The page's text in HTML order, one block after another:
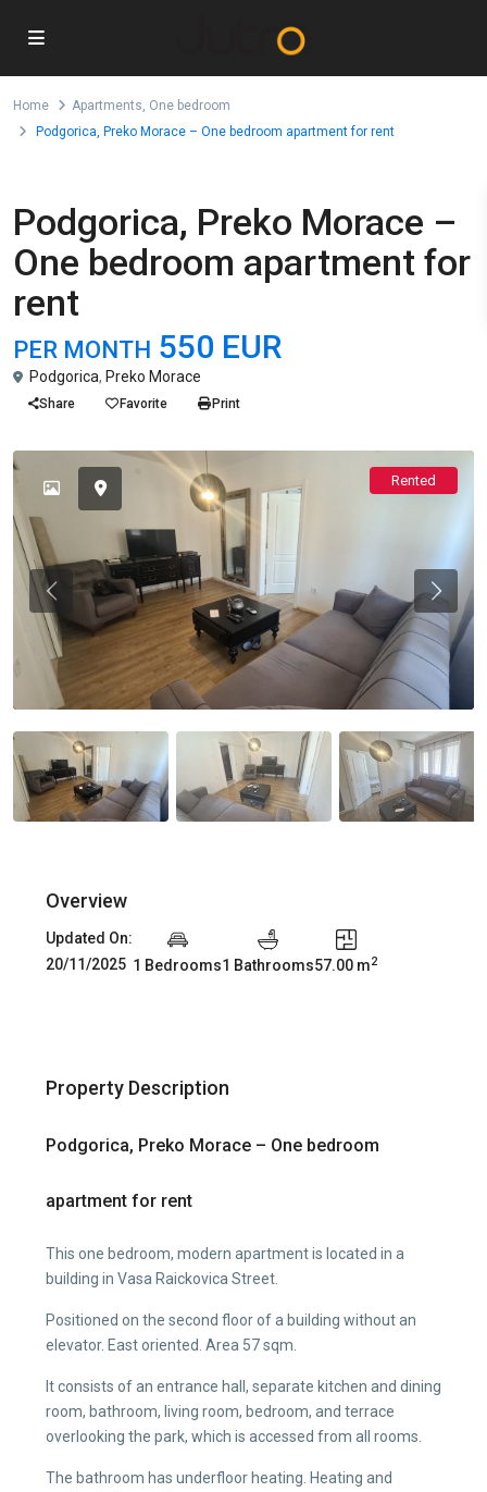
Home Apartments, One bedroom
Podgorica, Preko Morace – One bedroom apartment for rent
Podgorica, Preko Morace –
One bedroom apartment for
rent
PER MONTH 550 EUR
Podgorica, Preko Morace
Share Favorite Print
Rented
Previous
Overview
Updated On:
20/11/2025 1 Bedrooms1 Bathrooms57.00 m2
Property Description
Podgorica, Preko Morace – One bedroom
apartment for rent
This one bedroom, modern apartment is located in a
building in Vasa Raickovica Street.
Positioned on the second floor of a building without an
elevator. East oriented. Area 57 sqm.
It consists of an entrance hall, separate kitchen and dining
room, bathroom, living room, bedroom, and terrace
overlooking the park, which is accessed from all rooms.
The bathroom has underfloor heating. Heating and